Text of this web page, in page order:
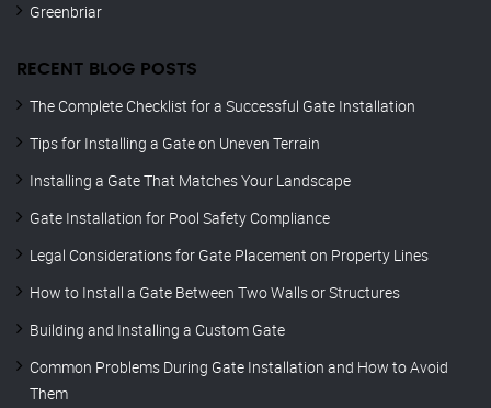
Greenbriar
RECENT BLOG POSTS
The Complete Checklist for a Successful Gate Installation
Tips for Installing a Gate on Uneven Terrain
Installing a Gate That Matches Your Landscape
Gate Installation for Pool Safety Compliance
Legal Considerations for Gate Placement on Property Lines
How to Install a Gate Between Two Walls or Structures
Building and Installing a Custom Gate
Common Problems During Gate Installation and How to Avoid
Them